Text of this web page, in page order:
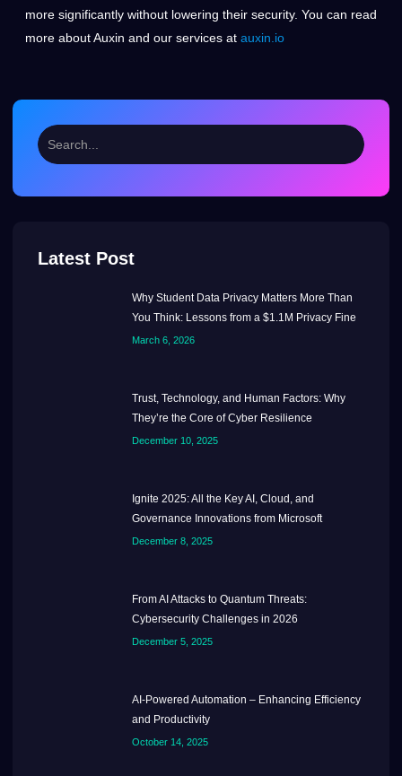
more significantly without lowering their security. You can read
more about Auxin and our services at auxin.io
Latest Post
Why Student Data Privacy Matters More Than
You Think: Lessons from a $1.1M Privacy Fine
March 6, 2026
Trust, Technology, and Human Factors: Why
They’re the Core of Cyber Resilience
December 10, 2025
Ignite 2025: All the Key AI, Cloud, and
Governance Innovations from Microsoft
December 8, 2025
From AI Attacks to Quantum Threats:
Cybersecurity Challenges in 2026
December 5, 2025
AI-Powered Automation – Enhancing Efficiency
and Productivity
October 14, 2025